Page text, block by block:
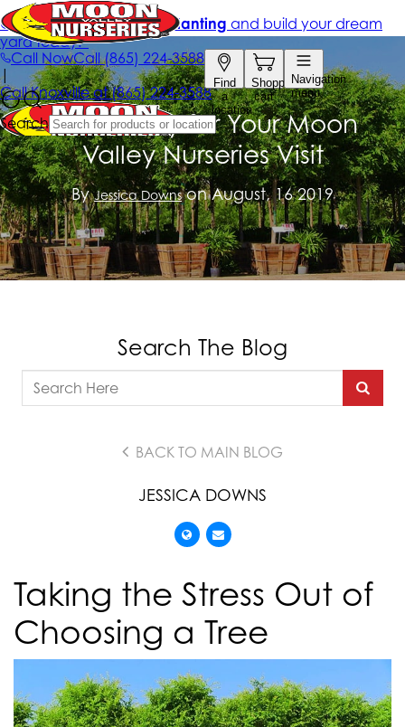
Get Ready for Your Moon
Valley Nurseries Visit
ByJessica Downson August, 16 2019
Search The Blog
BACK TO MAIN BLOG
JESSICA DOWNS
Taking the Stress Out of
Choosing a Tree